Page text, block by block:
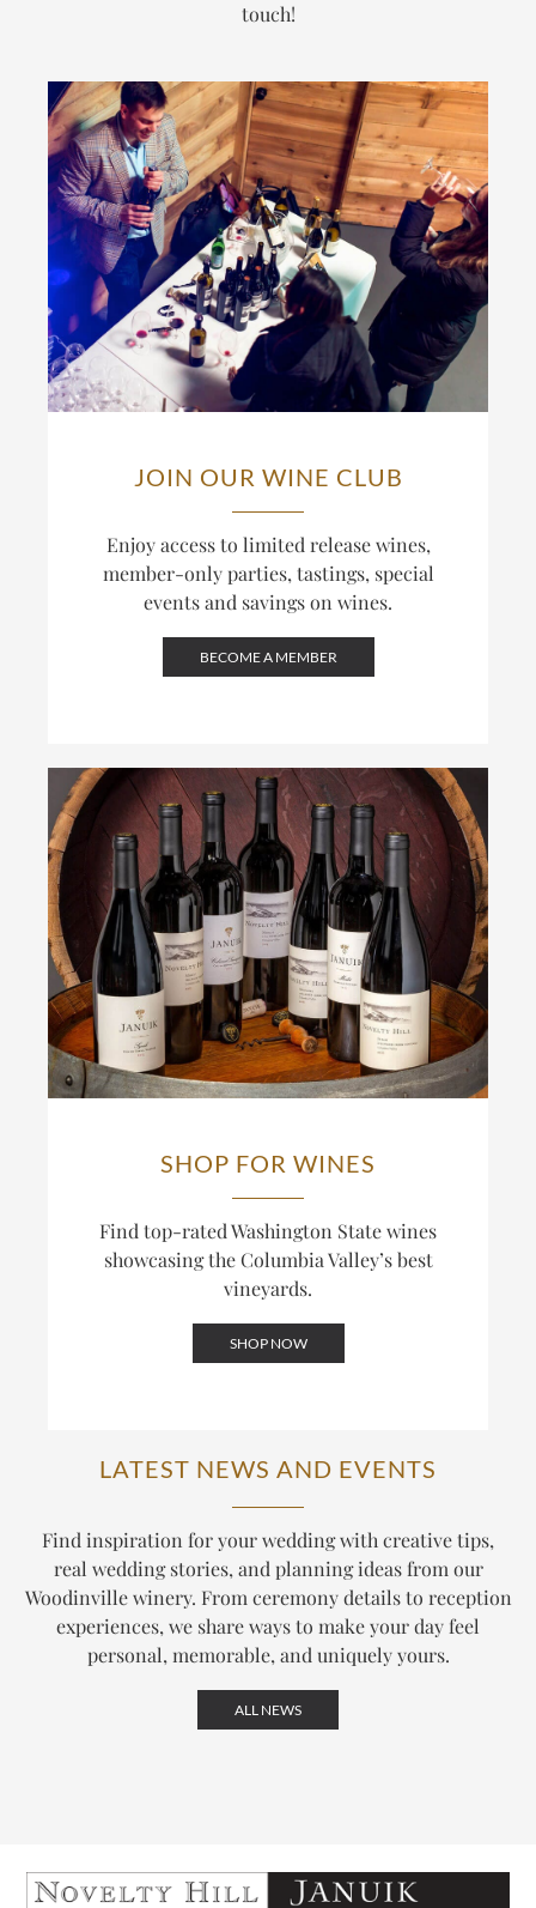
touch!
JOIN OUR WINE CLUB
Enjoy access to limited release wines,
member-only parties, tastings, special
events and savings on wines.
BECOME A MEMBER
SHOP FOR WINES
Find top-rated Washington State wines
showcasing the Columbia Valley’s best
vineyards.
SHOP NOW
LATEST NEWS AND EVENTS
Find inspiration for your wedding with creative tips,
real wedding stories, and planning ideas from our
Woodinville winery. From ceremony details to reception
experiences, we share ways to make your day feel
personal, memorable, and uniquely yours.
ALL NEWS